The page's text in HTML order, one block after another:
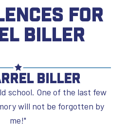
FOR
BILLER
Biller
school. One of the last few
will not be forgotten by
me!"